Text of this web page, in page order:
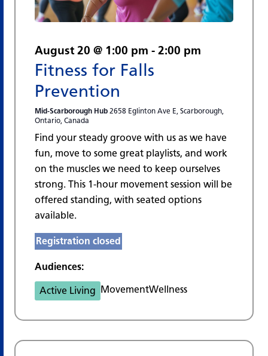
August 20 @ 1:00 pm - 2:00 pm
Fitness for Falls
Prevention
Mid-Scarborough Hub 2658 Eglinton Ave E, Scarborough,
Ontario, Canada
Find your steady groove with us as we have
fun, move to some great playlists, and work
on the muscles we need to keep ourselves
strong. This 1-hour movement session will be
offered standing, with seated options
available.
Registration closed
Audiences:
Active Living MovementWellness